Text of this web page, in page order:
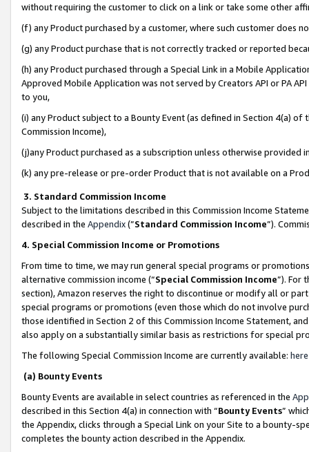
without requiring the customer to click on a link or take some other
(f) any Product purchased by a customer, where such customer does
(g) any Product purchase that is not correctly tracked or reported
(h) any Product purchased through a Special Link in a Mobile
Approved Mobile Application was not served by Creators API or PA
to you,
(i) any Product subject to a Bounty Event (as defined in Section 4(a)
Commission Income),
(j)any Product purchased as a subscription unless otherwise provided
(k) any pre-release or pre-order Product that is not available on a
3. Standard Commission Income
Subject to the limitations described in this Commission Income
described in the Appendix(”Standard Commission Income”).
4. Special Commission Income or Promotions
From time to time, we may run general special programs or
alternative commission income (“Special Commission Income”). For
section), Amazon reserves the right to discontinue or modify all or
special programs or promotions (even those which do not involve
those identified in Section 2 of this Commission Income Statement,
also apply on a substantially similar basis as restrictions for special
The following Special Commission Income are currently available: here
(a) Bounty Events
Bounty Events are available in select countries as referenced in the
described in this Section 4(a) in connection with “Bounty Events”
the Appendix, clicks through a Special Link on your Site to a bounty-
completes the bounty action described in the Appendix.